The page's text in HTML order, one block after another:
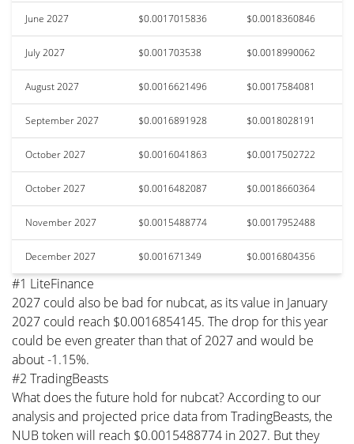
June 2027 $0.0017015836 $0.0018360846
July 2027 $0.001703538 $0.0018990062
August 2027 $0.0016621496 $0.0017584081
September 2027 $0.0016891928 $0.0018028191
October 2027 $0.0016041863 $0.0017502722
October 2027 $0.0016482087 $0.0018660364
November 2027 $0.0015488774 $0.0017952488
December 2027 $0.001671349 $0.0016804356
#1 LiteFinance
2027 could also be bad for nubcat, as its value in January
2027 could reach $0.0016854145. The drop for this year
could be even greater than that of 2027 and would be
about -1.15%.
#2 TradingBeasts
What does the future hold for nubcat? According to our
analysis and projected price data from TradingBeasts, the
NUB token will reach $0.0015488774 in 2027. But they